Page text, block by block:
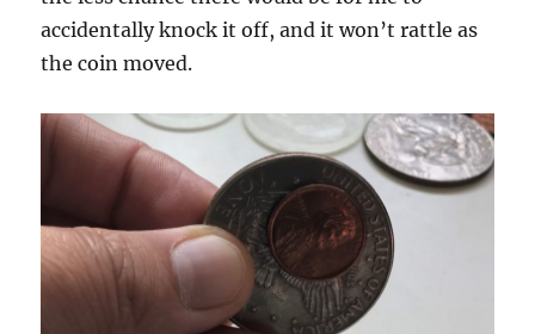
accidentally knock it off, and it won’t rattle as
the coin moved.